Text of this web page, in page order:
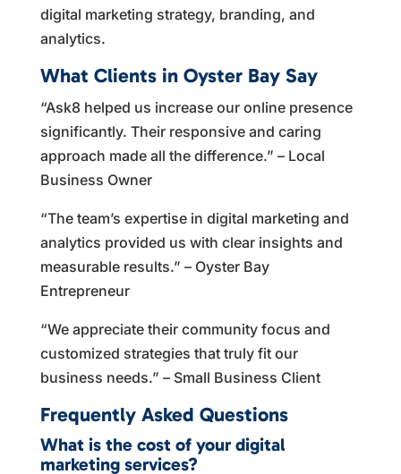
digital marketing strategy, branding, and
analytics.
What Clients in Oyster Bay Say
“Ask8 helped us increase our online presence
significantly. Their responsive and caring
approach made all the difference.” – Local
Business Owner
“The team’s expertise in digital marketing and
analytics provided us with clear insights and
measurable results.” – Oyster Bay
Entrepreneur
“We appreciate their community focus and
customized strategies that truly fit our
business needs.” – Small Business Client
Frequently Asked Questions
What is the cost of your digital
marketing services?